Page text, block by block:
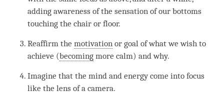
adding awareness of the sensation of our bottoms
touching the chair or floor.
Reaffirm themotivation or goal of what we wish to
achieve (becoming more calm) and why.
Imagine that the mind and energy come into focus
like the lens of a camera.